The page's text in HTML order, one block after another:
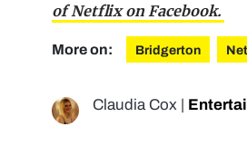
of Netflix on Facebook.
More on: Bridgerton
Claudia Cox |